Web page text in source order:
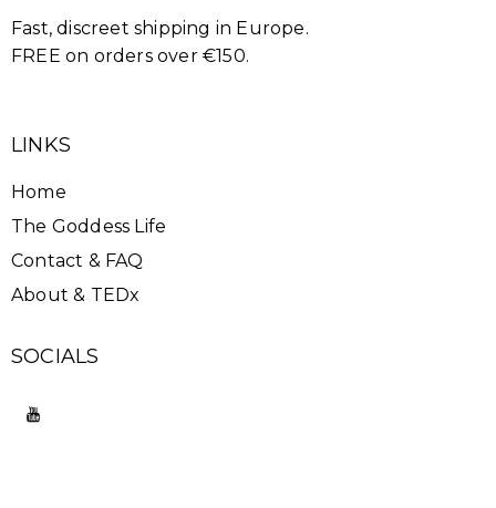
Fast, discreet shipping in Europe.
FREE on orders over €150.
LINKS
Home
The Goddess Life
Contact & FAQ
About & TEDx
SOCIALS